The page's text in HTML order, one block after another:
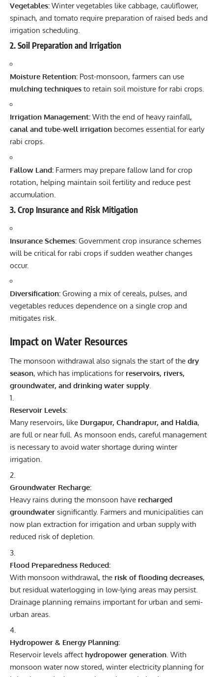
Vegetables: Winter vegetables like cabbage, cauliflower,
spinach, and tomato require preparation of raised beds and
irrigation scheduling.
2.Soil Preparation and Irrigation
Moisture Retention: Post-monsoon, farmers can use
mulching techniques to retain soil moisture for rabi crops.
Irrigation Management: With the end of heavy rainfall,
canal and tube-well irrigation becomes essential for early
rabi crops.
Fallow Land: Farmers may prepare fallow land for crop
rotation, helping maintain soil fertility and reduce pest
accumulation.
3.Crop Insurance and Risk Mitigation
Insurance Schemes: Government crop insurance schemes
will be critical for rabi crops if sudden weather changes
occur.
Diversification: Growing a mix of cereals, pulses, and
vegetables reduces dependence on a single crop and
mitigates risk.
Impact on Water Resources
The monsoon withdrawal also signals the start of the dry
season, which has implications for reservoirs, rivers,
groundwater, and drinking water supply.
Reservoir Levels:
Many reservoirs, like Durgapur, Chandrapur, and Haldia,
are full or near full. As monsoon ends, careful management
is necessary to avoid water shortage during winter
irrigation.
Groundwater Recharge:
Heavy rains during the monsoon have recharged
groundwater significantly. Farmers and municipalities can
now plan extraction for irrigation and urban supply with
reduced risk of depletion.
Flood Preparedness Reduced:
With monsoon withdrawal, the risk of flooding decreases,
but residual waterlogging in low-lying areas may persist.
Drainage planning remains important for urban and semi-
urban areas.
Hydropower & Energy Planning:
Reservoir levels affect hydropower generation. With
monsoon water now stored, winter electricity planning for